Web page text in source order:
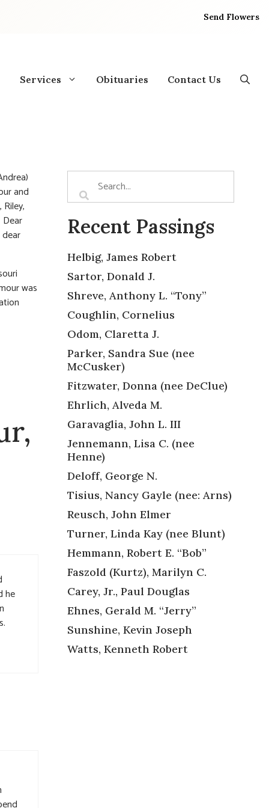
Send Flowers
Services Obituaries Contact Us
and
was
he
Recent Passings
Helbig, James Robert
Sartor, Donald J.
Shreve, Anthony L. “Tony”
Coughlin, Cornelius
Odom, Claretta J.
Parker, Sandra Sue (nee
McCusker)
Fitzwater, Donna (nee DeClue)
Ehrlich, Alveda M.
Garavaglia, John L. III
Jennemann, Lisa C. (nee
Henne)
Deloff, George N.
Tisius, Nancy Gayle (nee: Arns)
Reusch, John Elmer
Turner, Linda Kay (nee Blunt)
Hemmann, Robert E. “Bob”
Faszold (Kurtz), Marilyn C.
Carey, Jr., Paul Douglas
Ehnes, Gerald M. “Jerry”
Sunshine, Kevin Joseph
Watts, Kenneth Robert